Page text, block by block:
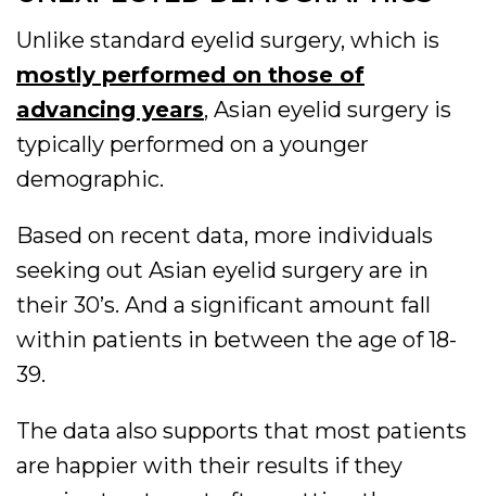
Unlike standard eyelid surgery, which is
mostly performed on those of
advancing years, Asian eyelid surgery is
typically performed on a younger
demographic.
Based on recent data, more individuals
seeking out Asian eyelid surgery are in
their 30’s. And a significant amount fall
within patients in between the age of 18-
39.
The data also supports that most patients
are happier with their results if they